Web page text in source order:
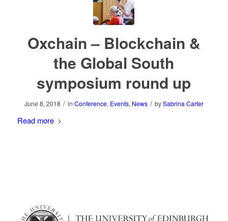
Oxchain – Blockchain &
the Global South
symposium round up
June 8, 2018 / in Conference, Events, News / bySabrina Carter
Read more